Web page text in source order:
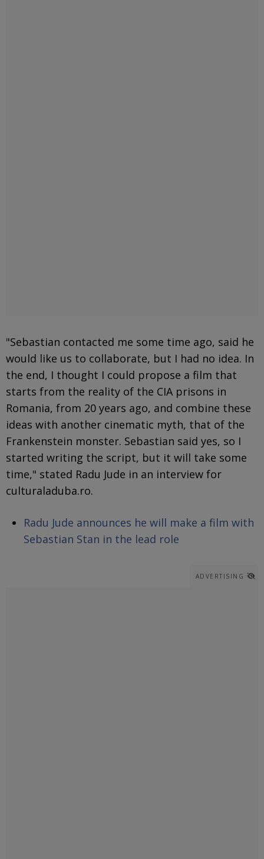
"Sebastian contacted me some time ago, said he
would like us to collaborate, but I had no idea. In
the end, I thought I could propose a film that
starts from the reality of the CIA prisons in
Romania, from 20 years ago, and combine these
ideas with another cinematic myth, that of the
Frankenstein monster. Sebastian said yes, so I
started writing the script, but it will take some
time," stated Radu Jude in an interview for
culturaladuba.ro.
Radu Jude announces he will make a film with
Sebastian Stan in the lead role
ADVERTISING